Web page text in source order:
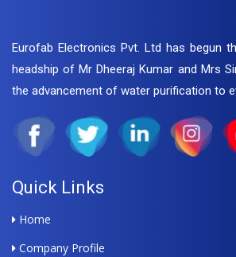
Eurofab Electronics Pvt. Ltd has begun
headship of Mr Dheeraj Kumar and Mrs
the advancement of water purification to
Quick Links
Home
Company Profile